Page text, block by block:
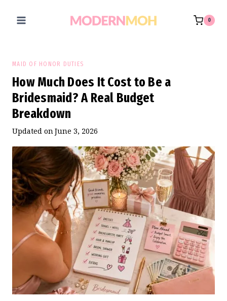
0
MAID OF HONOR DUTIES
How Much Does It Cost to Be a
Bridesmaid? A Real Budget
Breakdown
Updated on June 3, 2026